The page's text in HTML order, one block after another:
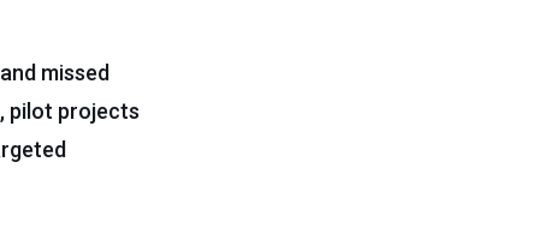
missed
pilot projects